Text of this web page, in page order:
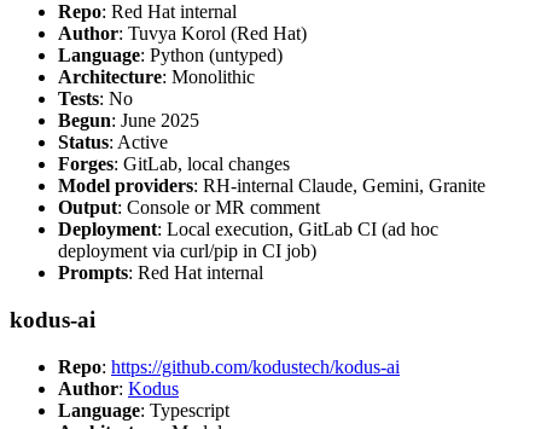
Repo: Red Hat internal
Author: Tuvya Korol (Red Hat)
Language: Python (untyped)
Architecture: Monolithic
Tests: No
Begun: June 2025
Status: Active
Forges: GitLab, local changes
Model providers: RH-internal Claude, Gemini, Granite
Output: Console or MR comment
Deployment: Local execution, GitLab CI (ad hoc
deployment via curl/pip in CI job)
Prompts: Red Hat internal
kodus-ai
Repo: https://github.com/kodustech/kodus-ai
Author: Kodus
Language: Typescript